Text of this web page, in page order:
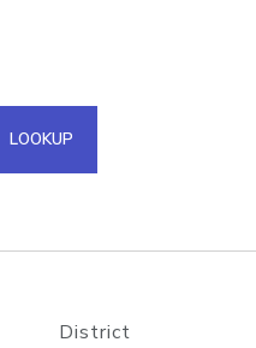
IPs in a single
API
LOOKUP
District